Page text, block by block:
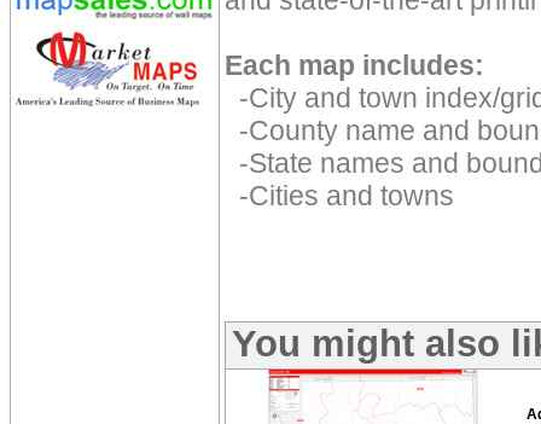
Each map includes:
-City and town index/
-County name and
-State names and
-Cities and towns
You might also